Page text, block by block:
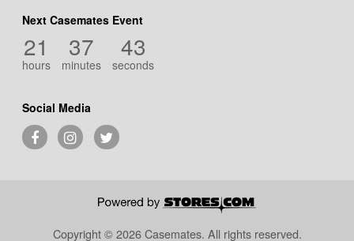
Next Casemates Event
21
hours
37
minutes
43
seconds
Social Media
Copyright © 2026 Casemates. All rights reserved.